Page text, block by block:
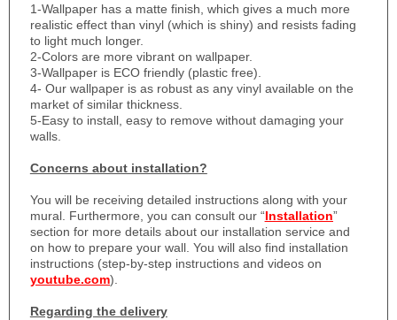
1-Wallpaper has a matte finish, which gives a much more
realistic effect than vinyl (which is shiny) and resists fading
to light much longer.
2-Colors are more vibrant on wallpaper.
3-Wallpaper is ECO friendly (plastic free).
4- Our wallpaper is as robust as any vinyl available on the
market of similar thickness.
5-Easy to install, easy to remove without damaging your
walls.
Concerns about installation?
You will be receiving detailed instructions along with your
mural. Furthermore, you can consult our “Installation”
section for more details about our installation service and
on how to prepare your wall. You will also find installation
instructions (step-by-step instructions and videos on
youtube.com).
Regarding the delivery